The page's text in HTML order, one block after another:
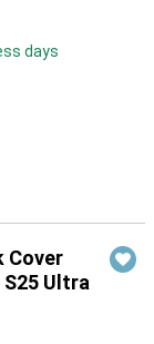
days
Cover
Ultra